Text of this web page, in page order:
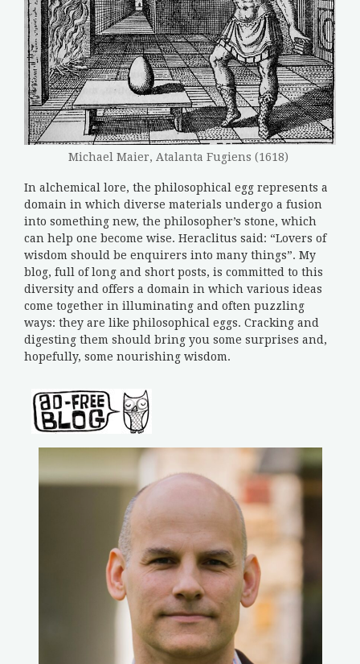
Michael Maier, Atalanta Fugiens (1618)
In alchemical lore, the philosophical egg represents a
domain in which diverse materials undergo a fusion
into something new, the philosopher’s stone, which
can help one become wise. Heraclitus said: “Lovers of
wisdom should be enquirers into many things”. My
blog, full of long and short posts, is committed to this
diversity and offers a domain in which various ideas
come together in illuminating and often puzzling
ways: they are like philosophical eggs. Cracking and
digesting them should bring you some surprises and,
hopefully, some nourishing wisdom.